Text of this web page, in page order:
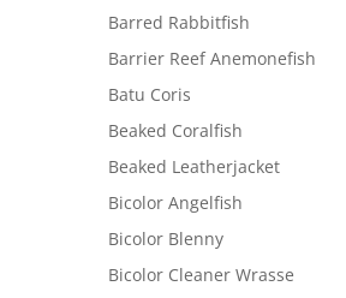
Barred Rabbitfish
Barrier Reef Anemonefish
Batu Coris
Beaked Coralfish
Beaked Leatherjacket
Bicolor Angelfish
Bicolor Blenny
Bicolor Cleaner Wrasse